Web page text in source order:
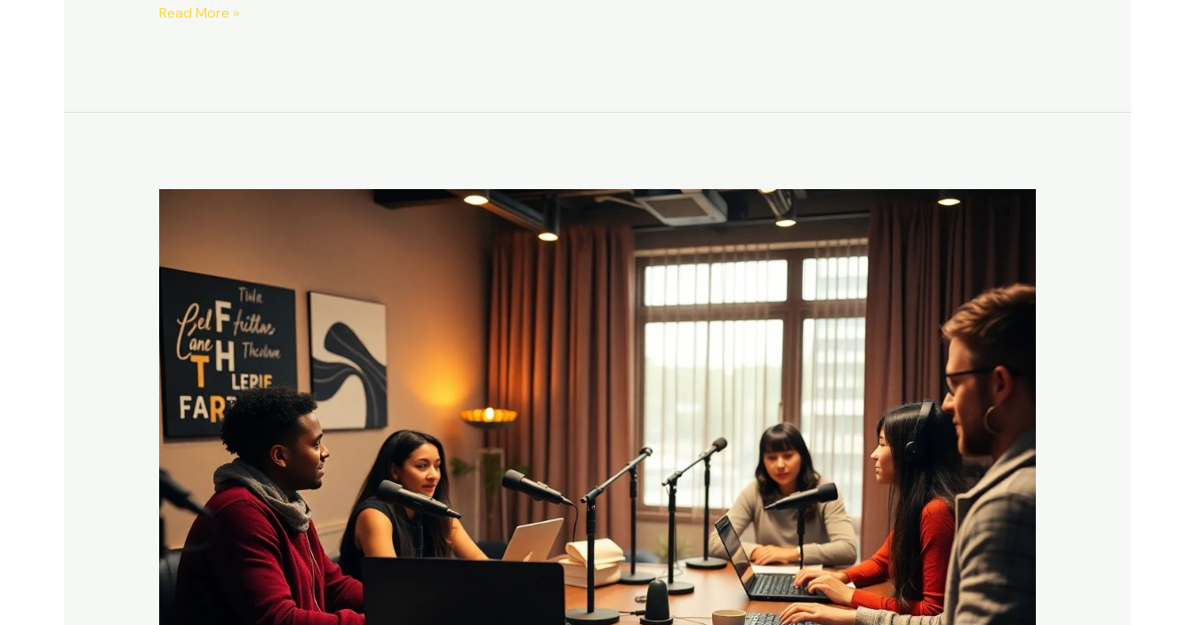
Read More »
–
Share
Your
Faith
One
Episode
At
A
Time